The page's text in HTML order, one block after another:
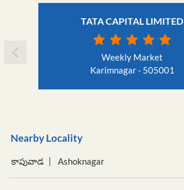
TATA CAPITAL LIMITED
Weekly Market
Karimnagar - 505001
Nearby Locality
కాపువాడ Ashoknagar